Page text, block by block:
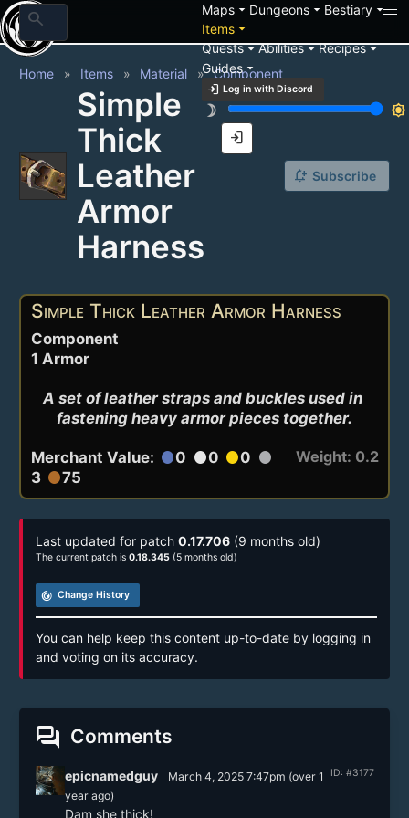
search Mapsarrow_drop_down Dungeonsarrow_drop_down Bestiaryarrow_drop_down
Itemsarrow_drop_down
Questsarrow_drop_downAbilitiesarrow_drop_downRecipesarrow_drop_down
Guidesarrow_drop_down
login Log in with Discord
brightness_3
brightness_7
login
Home Items Material Component
Simple
Thick
Leather
Armor
Harness
notification_add Subscribe
Simple Thick Leather Armor Harness
Component
1 Armor
A set of leather straps and buckles used in
fastening heavy armor pieces together.
Merchant Value: circle0 circle0 circle0 circle
3 circle75
Weight: 0.2
Last updated for patch 0.17.706 (9 months old)
The current patch is 0.18.345 (5 months old)
track_changes Change History
You can help keep this content up-to-date by logging in
and voting on its accuracy.
forum Comments
ID: #3177
epicnamedguy March 4, 2025 7:47pm (over 1
yearago)
Dam she thick!